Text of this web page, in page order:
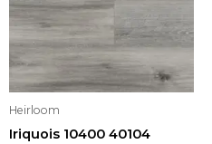
Heirloom
Iriquois 10400 40104